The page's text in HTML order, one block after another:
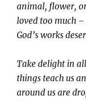
animal, flower,
loved too much
God’s works
Take delight in
things teach us
around us are